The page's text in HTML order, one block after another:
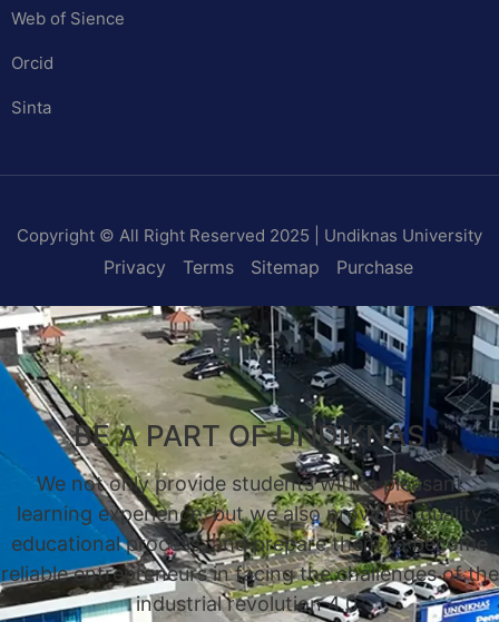
Web of Sience
Orcid
Sinta
Copyright © All Right Reserved 2025 | Undiknas University
Privacy Terms Sitemap Purchase
BE A PART OF UNDIKNAS
We not only provide students with a pleasant
learning experience, but we also provide a quality
educational process, and prepare them to become
reliable entrepreneurs in facing the challenges of the
industrial revolution 4.0.